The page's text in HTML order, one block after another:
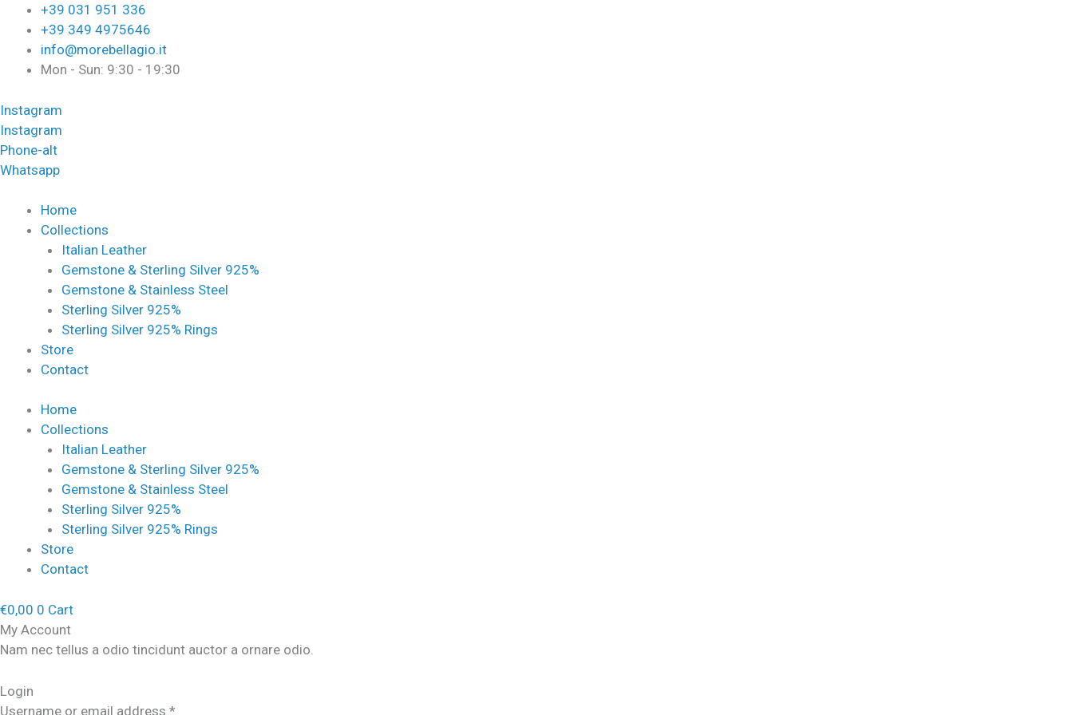
content
+39 031 951 336
+39 349 4975646
info@morebellagio.it
Mon - Sun: 9:30 - 19:30
Instagram
Instagram
Phone-alt
Whatsapp
Home
Collections
Italian Leather
Gemstone & Sterling Silver 925%
Gemstone & Stainless Steel
Sterling Silver 925%
Sterling Silver 925% Rings
Store
Contact
Home
Collections
Italian Leather
Gemstone & Sterling Silver 925%
Gemstone & Stainless Steel
Sterling Silver 925%
Sterling Silver 925% Rings
Store
Contact
€0,00 0 Cart
My Account
Nam nec tellus a odio tincidunt auctor a ornare odio.
Login
Username or email address *
Required